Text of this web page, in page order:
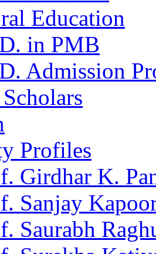
Education
in PMB
Admission
Profiles
Girdhar K.
Sanjay
Saurabh